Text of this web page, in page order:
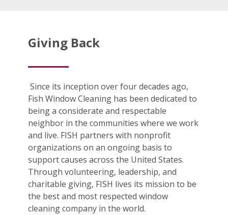
Giving Back
Since its inception over four decades ago,
Fish Window Cleaning has been dedicated to
being a considerate and respectable
neighbor in the communities where we work
and live. FISH partners with nonprofit
organizations on an ongoing basis to
support causes across the United States.
Through volunteering, leadership, and
charitable giving, FISH lives its mission to be
the best and most respected window
cleaning company in the world.